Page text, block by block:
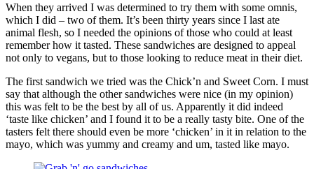
When they arrived I was determined to try them with some omnis,
which I did – two of them. It’s been thirty years since I last ate
animal flesh, so I needed the opinions of those who could at least
remember how it tasted. These sandwiches are designed to appeal
not only to vegans, but to those looking to reduce meat in their diet.
The first sandwich we tried was the Chick’n and Sweet Corn. I must
say that although the other sandwiches were nice (in my opinion)
this was felt to be the best by all of us. Apparently it did indeed
‘taste like chicken’ and I found it to be a really tasty bite. One of the
tasters felt there should even be more ‘chicken’ in it in relation to the
mayo, which was yummy and creamy and um, tasted like mayo.